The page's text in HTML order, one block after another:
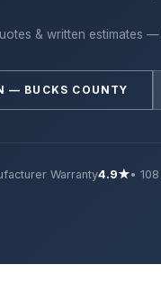
& written estimates
— BUCKS COUNTY
Warranty4.9★•